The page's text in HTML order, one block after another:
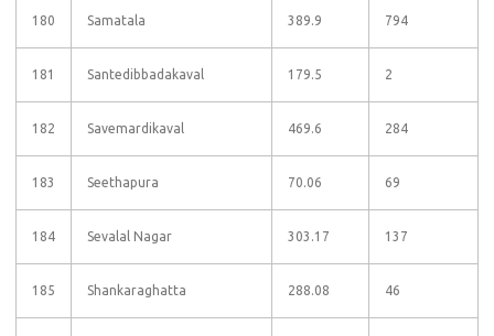
180 Samatala 389.9 794
181 Santedibbadakaval 179.5 2
182 Savemardikaval 469.6 284
183 Seethapura 70.06 69
184 Sevalal Nagar 303.17 137
185 Shankaraghatta 288.08 46